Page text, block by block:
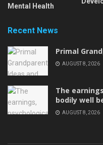
Mental Health
Recent News
Primal
AUGUST 8, 2026
The
bodily well
AUGUST 8, 2026